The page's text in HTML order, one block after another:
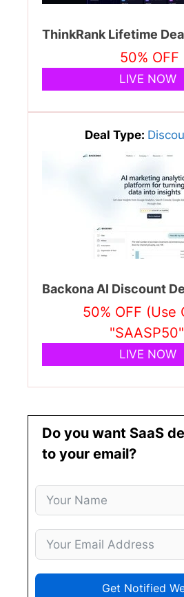
ThinkRank Lifetime
50% OFF
LIVE NOW
Deal Type:
Backona AI Discount
50% OFF (Use
LIVE NOW
Do you want SaaS
to your email?
Get Notified